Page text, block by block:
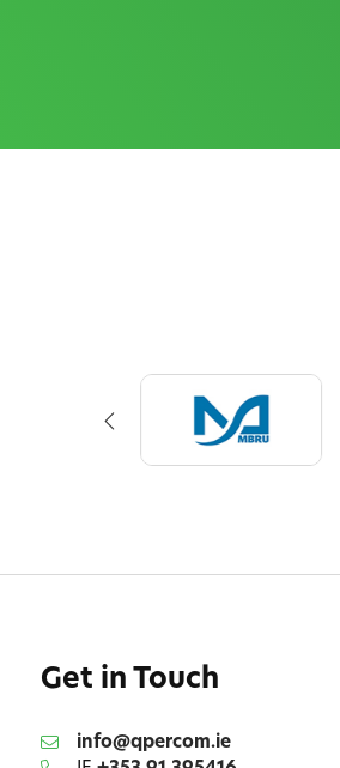
Get in Touch
info@qpercom.ie